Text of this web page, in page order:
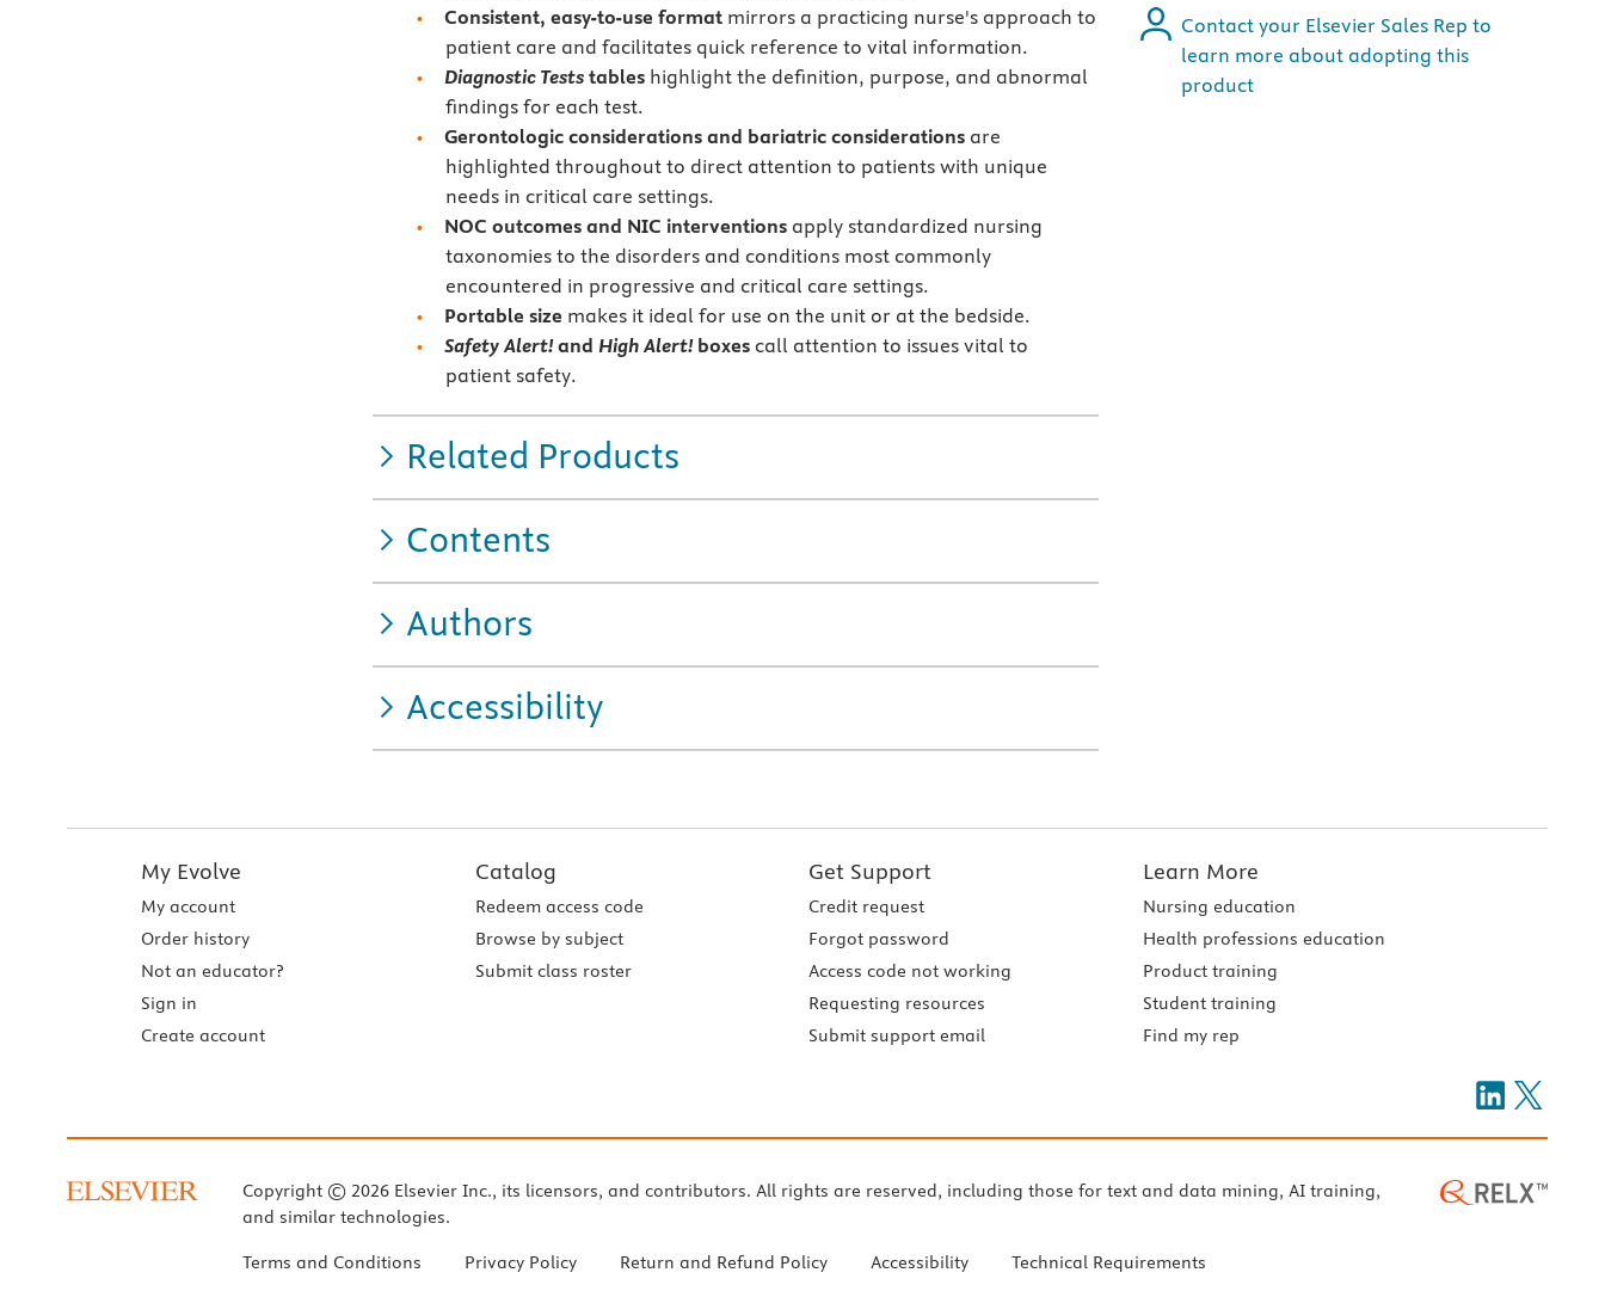
Consistent, easy-to-use format mirrors a practicing nurse's approach to
patient care and facilitates quick reference to vital information.
Diagnostic Tests tables highlight the definition, purpose, and abnormal
findings for each test.
Gerontologic considerations and bariatric considerations are
highlighted throughout to direct attention to patients with unique
needs in critical care settings.
NOC outcomes and NIC interventions apply standardized nursing
taxonomies to the disorders and conditions most commonly
encountered in progressive and critical care settings.
Portable size makes it ideal for use on the unit or at the bedside.
Safety Alert!andHigh Alert!boxes call attention to issues vital to
patient safety.
Related Products
Contents
Authors
Accessibility
Contact your Elsevier Sales Rep to
learn more about adopting this
product
My Evolve
My account
Order history
Not an educator?
Sign in
Create account
Catalog
Redeem access code
Browse by subject
Submit class roster
Get Support
Credit request
Forgot password
Access code not working
Requesting resources
Submit support email
Learn More
Nursing education
Health professions education
Product training
Student training
Find my rep
Copyright © 2026 Elsevier Inc., its licensors, and contributors. All rights are reserved, including those for text and data mining, AI training,
and similar technologies.
Terms and Conditions Privacy Policy Return and Refund Policy Accessibility Technical Requirements